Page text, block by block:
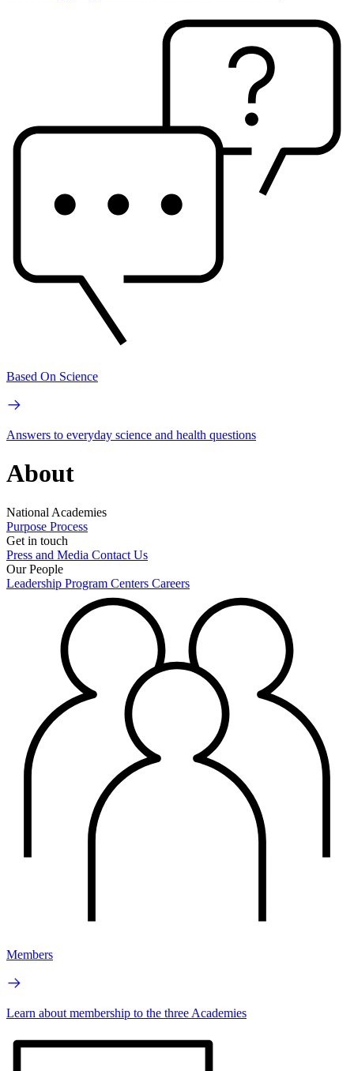
Based On Science
Answers to everyday science and health questions
About
National Academies
Purpose Process
Get in touch
Press and Media Contact Us
Our People
Leadership Program Centers Careers
Members
Learn about membership to the three Academies